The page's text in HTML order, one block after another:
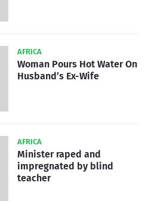
AFRICA
Woman Pours Hot Water On
Husband’s Ex-Wife
AFRICA
Minister raped and
impregnated by blind
teacher